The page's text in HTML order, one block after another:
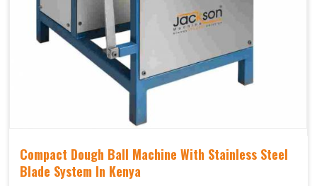
Compact Dough Ball Machine With Stainless Steel
Blade System In Kenya